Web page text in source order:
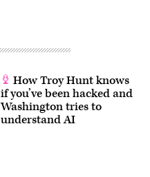
How Troy Hunt knows
if you’ve been hacked and
Washington tries to
understand AI